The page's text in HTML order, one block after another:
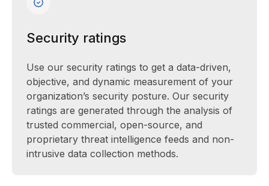
Security ratings
Use our security ratings to get a data-driven,
objective, and dynamic measurement of your
organization’s security posture. Our security
ratings are generated through the analysis of
trusted commercial, open-source, and
proprietary threat intelligence feeds and non-
intrusive data collection methods.